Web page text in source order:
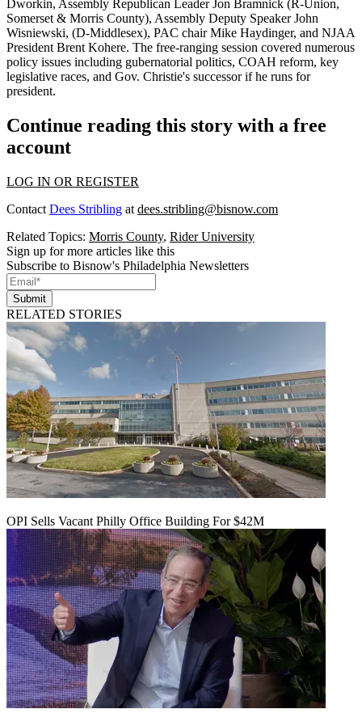
Dworkin, Assembly Republican LeaderJon Bramnick (R-Union,
Somerset & Morris County), Assembly Deputy SpeakerJohn
Wisniewski, (D-Middlesex), PAC chairMike Haydinger, and NJAA
President Brent Kohere. The free-ranging session covered numerous
policy issues including gubernatorial politics, COAH reform, key
legislative races, and Gov. Christie's successorif he runs for
president.
Continue reading this story with a free
account
LOG IN OR REGISTER
Contact Dees Stribling at dees.stribling@bisnow.com
Related Topics: Morris County, Rider University
Sign up for more articles like this
Subscribe to Bisnow's Philadelphia Newsletters
Submit
RELATED STORIES
OPI Sells Vacant Philly Office Building For $42M